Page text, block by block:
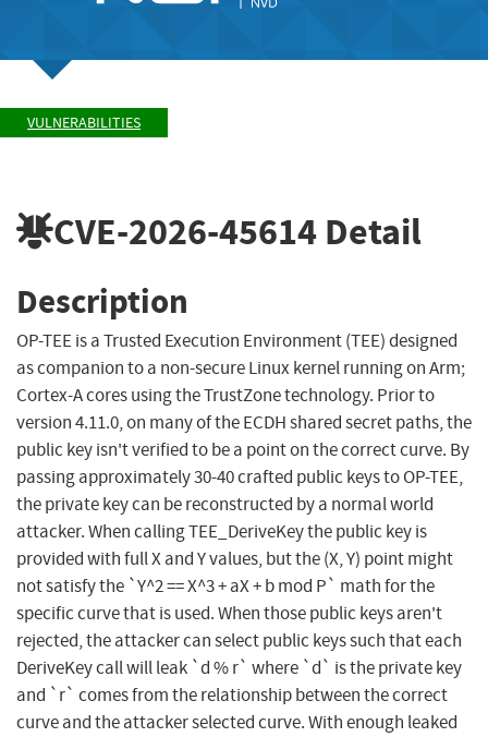
VULNERABILITIES
CVE-2026-45614 Detail
Description
OP-TEE is a Trusted Execution Environment (TEE) designed
as companion to a non-secure Linux kernel running on Arm;
Cortex-A cores using the TrustZone technology. Prior to
version 4.11.0, on many of the ECDH shared secret paths, the
public key isn't verified to be a point on the correct curve. By
passing approximately 30-40 crafted public keys to OP-TEE,
the private key can be reconstructed by a normal world
attacker. When calling TEE_DeriveKey the public key is
provided with full X and Y values, but the (X, Y) point might
not satisfy the `Y^2 == X^3 + aX + b mod P` math for the
specific curve that is used. When those public keys aren't
rejected, the attacker can select public keys such that each
DeriveKey call will leak `d % r` where `d` is the private key
and `r` comes from the relationship between the correct
curve and the attacker selected curve. With enough leaked